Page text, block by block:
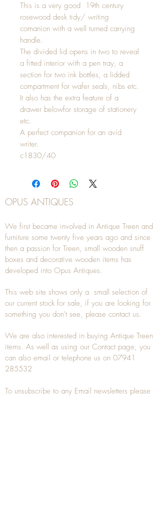
This is a very good 19th century
rosewood desk tidy/ writing
comanion with a well turned carrying
handle.
The divided lid opens in two to reveal
a fitted interior with a pen tray, a
section for two ink bottles, a lidded
compartment for wafer seals, nibs etc.
It also has the extra feature of a
drawer belowfor storage of stationery
etc.
A perfect companion for an avid
writer.
c1830/40
OPUS ANTIQUES
We first became involved in Antique Treen and
furniture some twenty five years ago and since
then a passion for Treen, small wooden snuff
boxes and decorative wooden items has
developed into Opus Antiques.
This web site shows only a small selection of
our current stock for sale, if you are looking for
something you don't see, please contact us.
We are also interested in buying Antique Treen
items. As well as using our Contact page, you
can also email or telephone us on 07941
285532
To unsubscribe to any Email newsletters please